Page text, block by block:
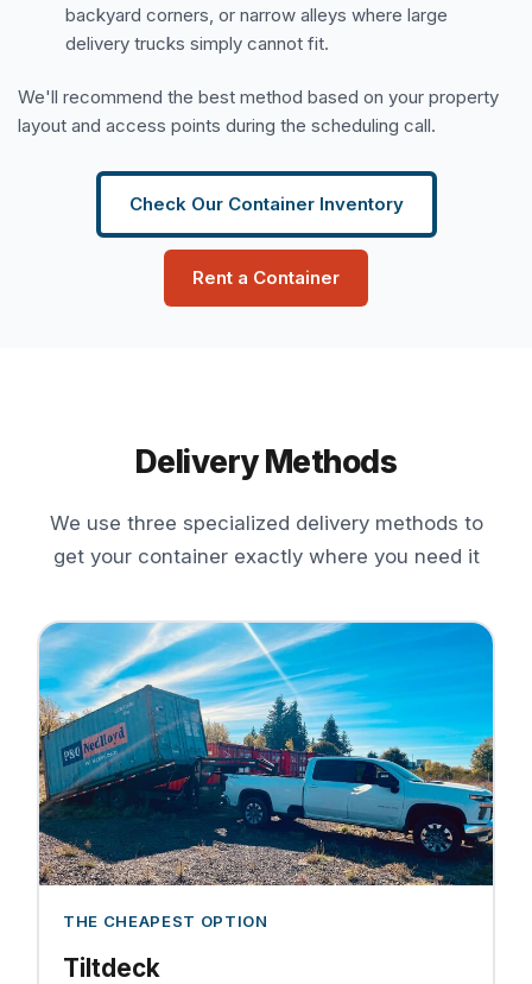
backyard corners, or narrow alleys where large
delivery trucks simply cannot fit.
We'll recommend the best method based on your property
layout and access points during the scheduling call.
Check Our Container Inventory
Rent a Container
Delivery Methods
We use three specialized delivery methods to
get your container exactly where you need it
THE CHEAPEST OPTION
Tiltdeck